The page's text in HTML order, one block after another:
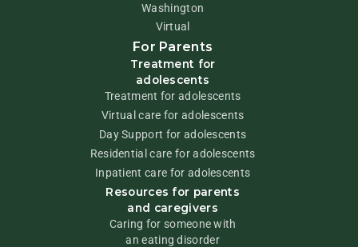
Washington
Virtual
For Parents
Treatment for
adolescents
Treatment for adolescents
Virtual care for adolescents
Day Support for adolescents
Residential care for adolescents
Inpatient care for adolescents
Resources for parents
and caregivers
Caring for someone with
an eating disorder